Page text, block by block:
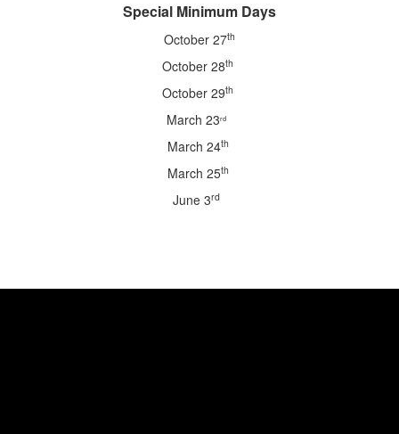
Special Minimum Days
October 27th
October 28th
October 29th
March 23rd
March 24th
March 25th
June 3rd